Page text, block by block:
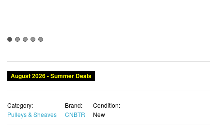
August 2026 - Summer Deals
Category:
Pulleys & Sheaves
Brand:
CNBTR
Condition:
New